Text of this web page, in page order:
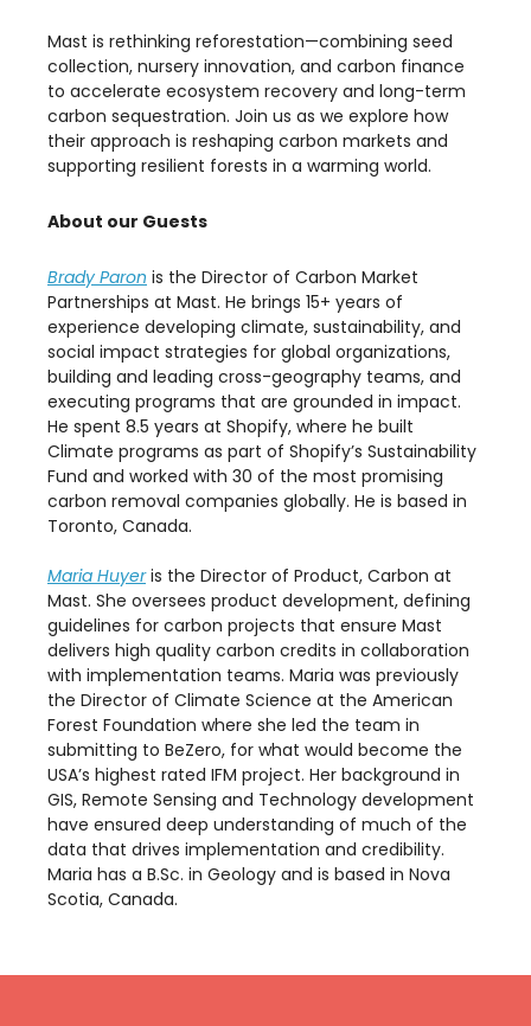
​Mast is rethinking reforestation—combining seed
collection, nursery innovation, and carbon finance
to accelerate ecosystem recovery and long-term
carbon sequestration. Join us as we explore how
their approach is reshaping carbon markets and
supporting resilient forests in a warming world.
About our Guests
Brady Paron is the Director of Carbon Market
Partnerships at Mast. He brings 15+ years of
experience developing climate, sustainability, and
social impact strategies for global organizations,
building and leading cross-geography teams, and
executing programs that are grounded in impact.
He spent 8.5 years at Shopify, where he built
Climate programs as part of Shopify’s Sustainability
Fund and worked with 30 of the most promising
carbon removal companies globally. He is based in
Toronto, Canada.
Maria Huyeris the Director of Product, Carbon at
Mast. She oversees product development, defining
guidelines for carbon projects that ensure Mast
delivers high quality carbon credits in collaboration
with implementation teams. Maria was previously
the Director of Climate Science at the American
Forest Foundation where she led the team in
submitting to BeZero, for what would become the
USA’s highest rated IFM project. Her background in
GIS, Remote Sensing and Technology development
have ensured deep understanding of much of the
data that drives implementation and credibility.
Maria has a B.Sc. in Geology and is based in Nova
Scotia, Canada.